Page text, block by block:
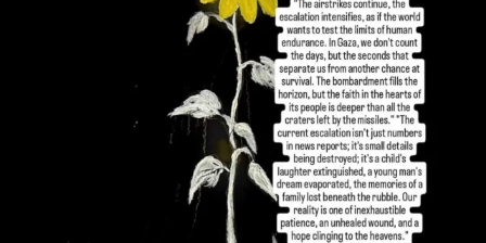
DEAR FRIENDS,
I’VE RUN OUT OF WORDS TODAY..
JUL 19
3076 355